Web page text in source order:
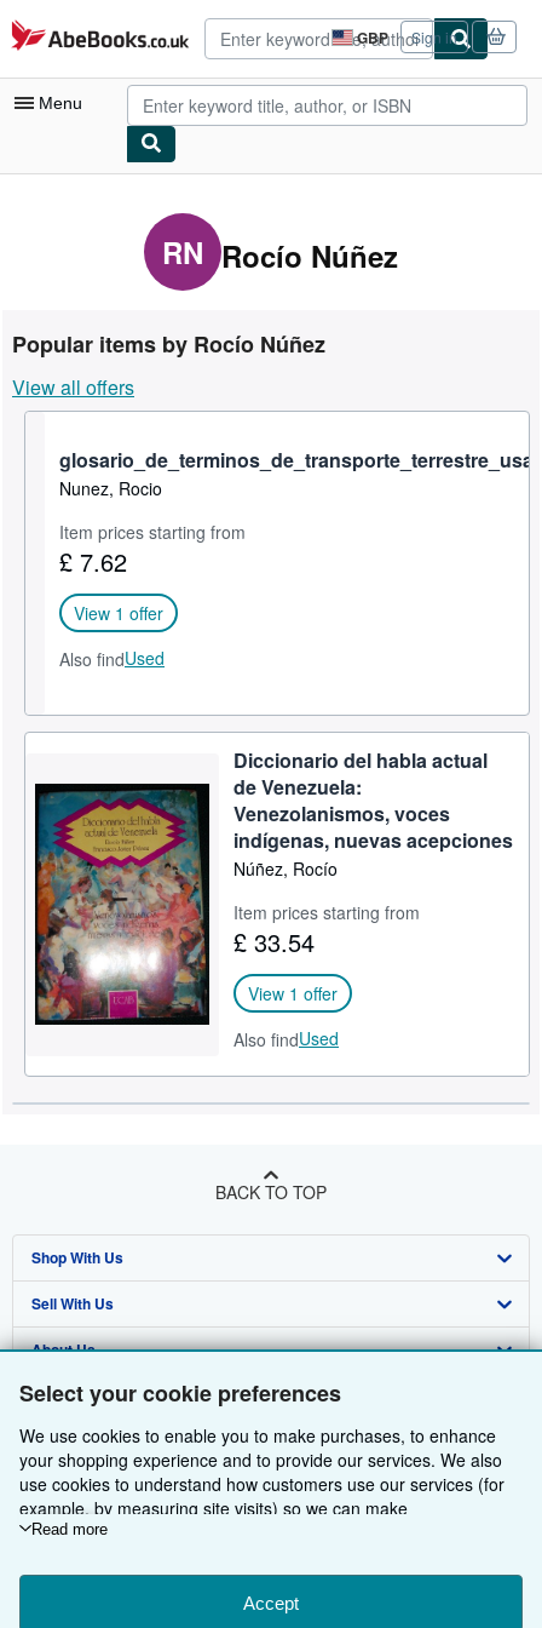
Select your cookie preferences
We use cookies to enable you to make purchases, to enhance
your shopping experience and to provide our services. We also
use cookies to understand how customers use our services (for
example, by measuring site visits) so we can make
improvements. If you agree, we'll also use third-party cookies to
Choose "Decline" to reject, or "Customise" to learn more. You can
change your choices at any time by visiting
Read more
Accept
Skip to main content
AbeBooks.co.uk GBP
Site
shopping
preferences
Sign in
Menu
Advanced Search
Rare Books
Art & Collectables
Textbooks
Sellers
Start Selling
RN Rocío Núñez
Popular items by Rocío Núñez
View all offers
Nunez, Rocio
Item prices starting from
£ 7.62
View 1 offer
Also findUsed
Diccionario del habla actual
de Venezuela:
Venezolanismos, voces
indígenas, nuevas acepciones
Núñez, Rocío
Item prices starting from
£ 33.54
View 1 offer
Also findUsed
BACK TO TOP
Shop With Us
Advanced Search
Browse Collections
My Account
My Orders
View Basket
Sell With Us
Start Selling
Join Our Affiliate Programme
Book Buyback
Refer a seller
About Us
About AbeBooks
Media
Careers
Privacy Policy
Cookie Preferences
Find Help
Help
Customer Service
Other AbeBooks Companies
AbeBooks.com
AbeBooks.de
AbeBooks.fr
Follow AbeBooks